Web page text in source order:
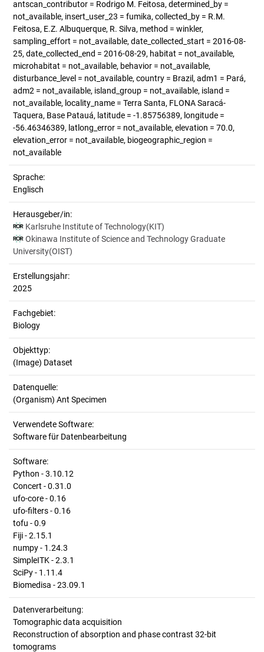
antscan_contributor = Rodrigo M. Feitosa, determined_by =
not_available, insert_user_23 = fumika, collected_by = R.M.
Feitosa, E.Z. Albuquerque, R. Silva, method = winkler,
sampling_effort = not_available, date_collected_start = 2016-08-
25, date_collected_end = 2016-08-29, habitat = not_available,
microhabitat = not_available, behavior = not_available,
disturbance_level = not_available, country = Brazil, adm1 = Pará,
adm2 = not_available, island_group = not_available, island =
not_available, locality_name = Terra Santa, FLONA Saracá-
Taquera, Base Patauá, latitude = -1.85756389, longitude =
-56.46346389, latlong_error = not_available, elevation = 70.0,
elevation_error = not_available, biogeographic_region =
not_available
Sprache:
Englisch
Herausgeber/in:
Karlsruhe Institute of Technology(KIT)
Okinawa Institute of Science and Technology Graduate
University(OIST)
Erstellungsjahr:
2025
Fachgebiet:
Biology
Objekttyp:
(Image) Dataset
Datenquelle:
(Organism) Ant Specimen
Verwendete Software:
Software für Datenbearbeitung
Software:
Python - 3.10.12
Concert - 0.31.0
ufo-core - 0.16
ufo-filters - 0.16
tofu - 0.9
Fiji - 2.15.1
numpy - 1.24.3
SimpleITK - 2.3.1
SciPy - 1.11.4
Biomedisa - 23.09.1
Datenverarbeitung:
Tomographic data acquisition
Reconstruction of absorption and phase contrast 32-bit
tomograms